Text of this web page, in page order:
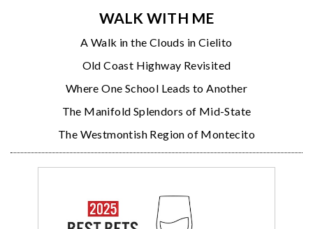
WALK WITH ME
A Walk in the Clouds in Cielito
Old Coast Highway Revisited
Where One School Leads to Another
The Manifold Splendors of Mid-State
The Westmontish Region of Montecito